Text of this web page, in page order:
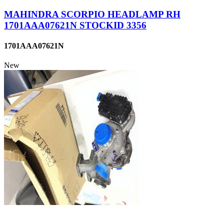
MAHINDRA SCORPIO HEADLAMP RH
1701AAA07621N STOCKID 3356
1701AAA07621N
New